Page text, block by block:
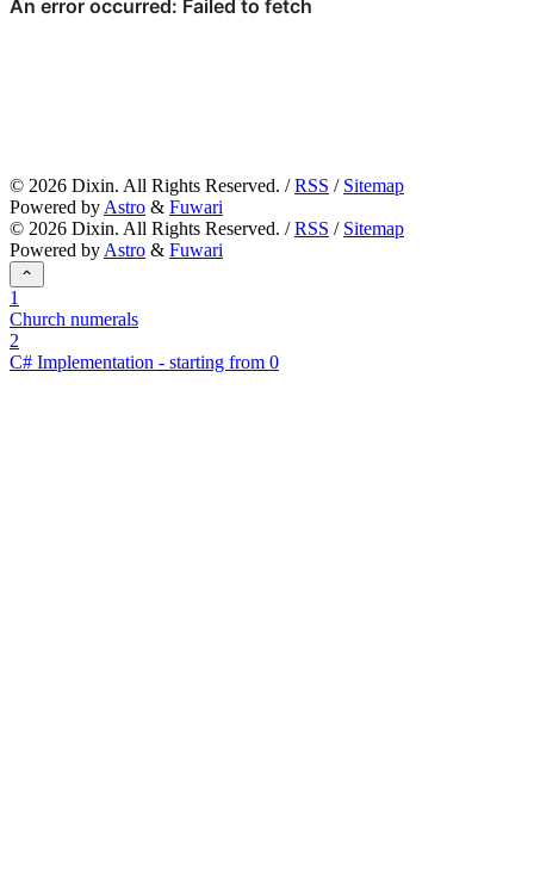
© 2026 Dixin. All Rights Reserved. /RSS / Sitemap
Powered by Astro & Fuwari
© 2026 Dixin. All Rights Reserved. /RSS / Sitemap
Powered by Astro & Fuwari
1
Church numerals
2
C# Implementation - starting from 0